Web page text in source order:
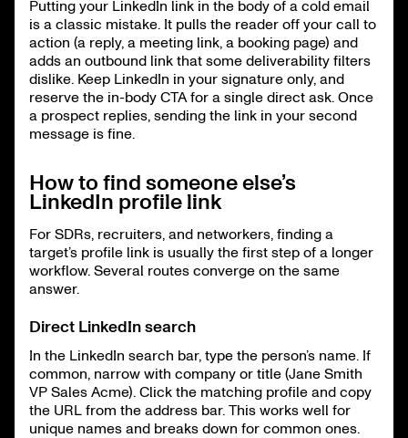
Putting your LinkedIn link in the body of a cold email
is a classic mistake. It pulls the reader off your call to
action (a reply, a meeting link, a booking page) and
adds an outbound link that some deliverability filters
dislike. Keep LinkedIn in your signature only, and
reserve the in-body CTA for a single direct ask. Once
a prospect replies, sending the link in your second
message is fine.
How to find someone else’s
LinkedIn profile link
For SDRs, recruiters, and networkers, finding a
target’s profile link is usually the first step of a longer
workflow. Several routes converge on the same
answer.
Direct LinkedIn search
In the LinkedIn search bar, type the person’s name. If
common, narrow with company or title (Jane Smith
VP Sales Acme). Click the matching profile and copy
the URL from the address bar. This works well for
unique names and breaks down for common ones.